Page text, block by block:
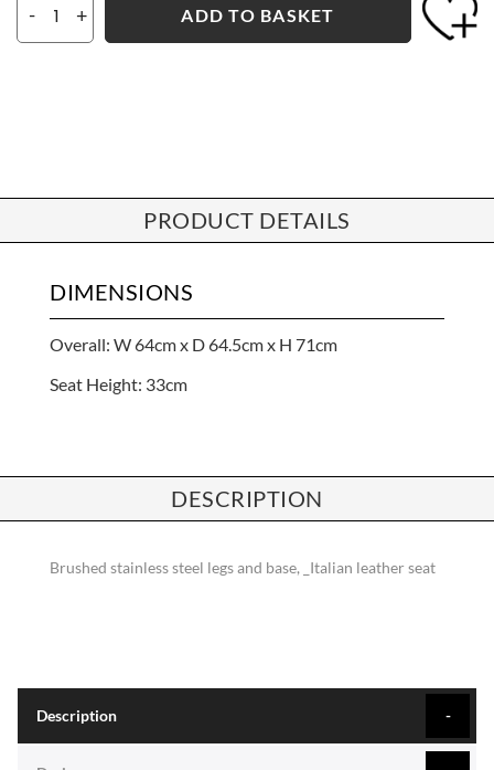
- + ADD TO BASKET
DESCRIPTION
Brushed stainless steel legs and base, _Italian leather seat
PRODUCT DETAILS
DIMENSIONS
Overall: W 64cm x D 64.5cm x H 71cm
Seat Height: 33cm
Description